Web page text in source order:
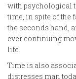
with psychological
time, in spite of the
the seconds hand,
ever continuing
life.
Time is also
distresses man